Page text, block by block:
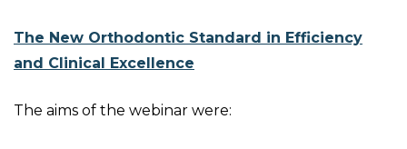
The New Orthodontic Standard in Efficiency
and Clinical Excellence
The aims of the webinar were: